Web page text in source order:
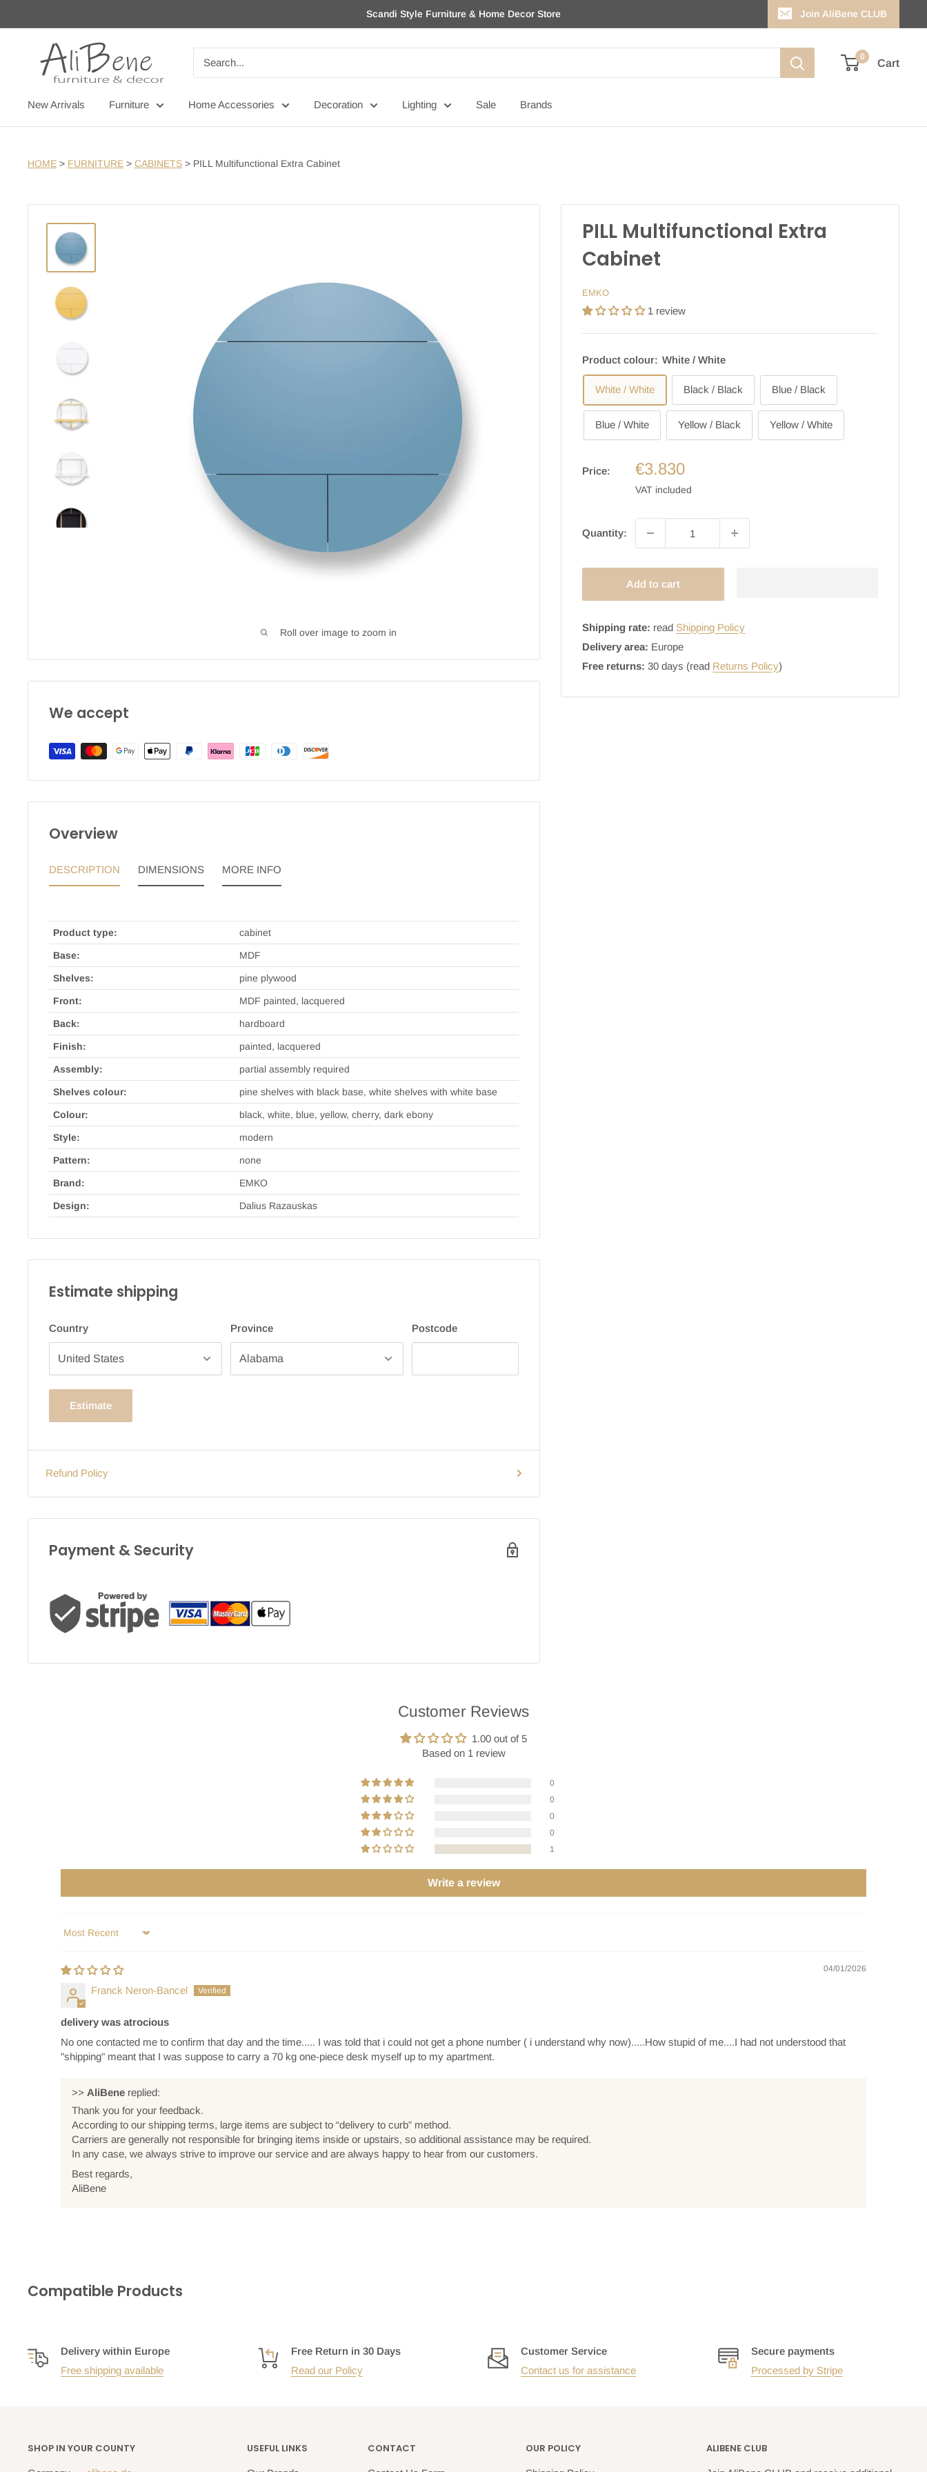
to
Scandi Style Furniture & Home Decor Store Join AliBene CLUB
AliBene
0
Cart
New Arrivals Furniture Home Accessories Decoration Lighting Sale Brands
HOME > FURNITURE > CABINETS > PILL Multifunctional Extra Cabinet
Roll over image to zoom in
PILL Multifunctional Extra
Cabinet
EMKO
1 review
Product colour: White / White
White / White Black / Black Blue / Black
Blue / White Yellow / Black Yellow / White
Price: €3.830
VAT included
Quantity:
Add to cart
Shipping rate: read Shipping Policy
Delivery area: Europe
Free returns:30 days (read Returns Policy)
We accept
Overview
DESCRIPTION
Product type: cabinet
Base: MDF
Shelves: pine plywood
Front: MDF painted, lacquered
Back: hardboard
Finish: painted, lacquered
Assembly: partial assembly required
Shelves colour: pine shelves with black base, white shelves with white base
Colour: black, white, blue, yellow, cherry, dark ebony
Style: modern
Pattern: none
Brand: EMKO
Design: Dalius Razauskas
DIMENSIONS MORE INFO
Estimate shipping
Country Province Postcode
Estimate
Refund Policy
Payment & Security
Customer Reviews
1.00 out of 5
Based on 1 review
0
0
0
0
1
Write a review
Sort by
04/01/2026
Franck Neron-Bancel
delivery was atrocious
No one contacted me to confirm that day and the time..... I was told that i could not get a phone number ( i understand why now).....How stupid of me....I had not understood that
"shipping" meant that I was suppose to carry a 70 kg one-piece desk myself up to my apartment.
>> AliBene replied:
Thank you for your feedback.
According to our shipping terms, large items are subject to “delivery to curb” method.
Carriers are generally not responsible for bringing items inside or upstairs, so additional assistance may be required.
In any case, we always strive to improve our service and are always happy to hear from our customers.
Best regards,
AliBene
Compatible Products
Delivery within Europe
Free shipping available
Free Return in 30 Days
Read our Policy
Customer Service
Contact us for assistance
Secure payments
Processed by Stripe
SHOP IN YOUR COUNTY USEFUL LINKS CONTACT OUR POLICY ALIBENE CLUB